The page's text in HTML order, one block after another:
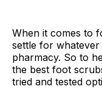
When it comes to
settle for
pharmacy. So to
the best foot
tried and tested